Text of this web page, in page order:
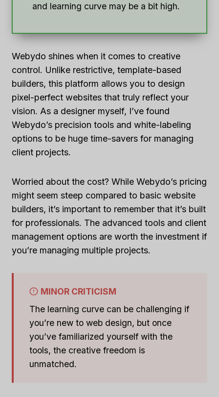
and learning curve may be a bit high.
Webydo shines when it comes to creative
control. Unlike restrictive, template-based
builders, this platform allows you to design
pixel-perfect websites that truly reflect your
vision. As a designer myself, I’ve found
Webydo’s precision tools and white-labeling
options to be huge time-savers for managing
client projects.
Worried about the cost? While Webydo’s pricing
might seem steep compared to basic website
builders, it’s important to remember that it’s built
for professionals. The advanced tools and client
management options are worth the investment if
you’re managing multiple projects.
MINOR CRITICISM
The learning curve can be challenging if
you’re new to web design, but once
you’ve familiarized yourself with the
tools, the creative freedom is
unmatched.